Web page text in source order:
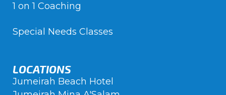
1 on 1 Coaching
Special Needs Classes
LOCATIONS
Jumeirah Beach Hotel